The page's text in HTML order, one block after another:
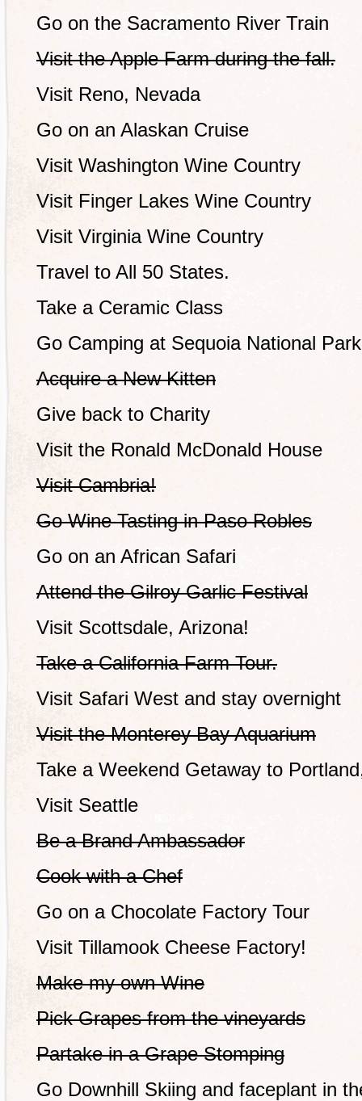
Go on the Sacramento River Train
Visit the Apple Farm during the fall.
Visit Reno, Nevada
Go on an Alaskan Cruise
Visit Washington Wine Country
Visit Finger Lakes Wine Country
Visit Virginia Wine Country
Travel to All 50 States.
Take a Ceramic Class
Go Camping at Sequoia National Park
Acquire a New Kitten
Give back to Charity
Visit the Ronald McDonald House
Visit Cambria!
Go Wine Tasting in Paso Robles
Go on an African Safari
Attend the Gilroy Garlic Festival
Visit Scottsdale, Arizona!
Take a California Farm Tour.
Visit Safari West and stay overnight
Visit the Monterey Bay Aquarium
Take a Weekend Getaway to
Visit Seattle
Be a Brand Ambassador
Cook with a Chef
Go on a Chocolate Factory Tour
Visit Tillamook Cheese Factory!
Make my own Wine
Pick Grapes from the vineyards
Partake in a Grape Stomping
Go Downhill Skiing and faceplant in